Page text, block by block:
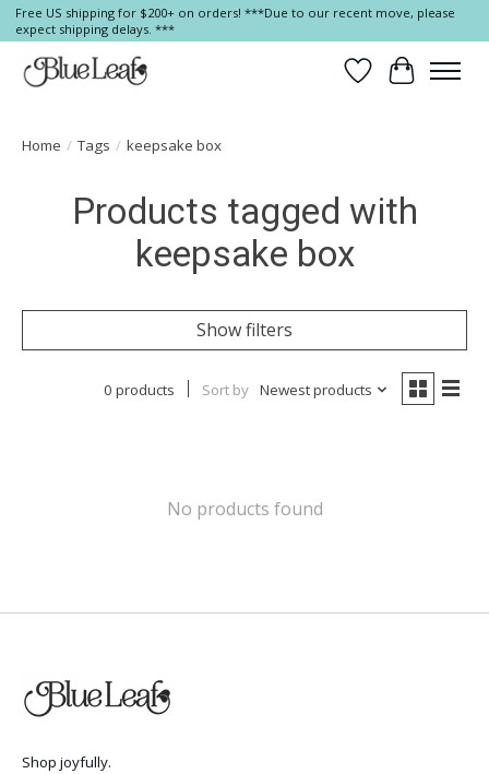
Free US shipping for $200+ on orders! ***Due to our recent move, please
expect shipping delays. ***
Wish List
Cart
Home / Tags / keepsake box
Products tagged with
keepsake box
Show filters
0 products Sort by Newest products
No products found
Shop joyfully.